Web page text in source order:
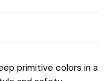
primitive colors in a